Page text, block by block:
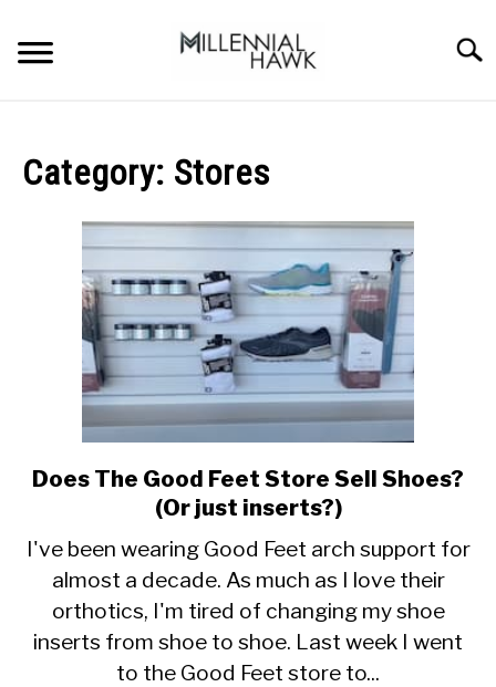
content
SUPPLEMENTS
PERFORMANCE
STORES
BODY COMPOSITION
INTERMITTENT FASTING
NUTRITION TIPS
Category: Stores
link
to
The
Good
Feet
Store
Sell
Does The Good Feet Store Sell Shoes?
(Or just inserts?)
I've been wearing Good Feet arch support for
almost a decade. As much as I love their
orthotics, I'm tired of changing my shoe
inserts from shoe to shoe. Last week I went
to the Good Feet store to...